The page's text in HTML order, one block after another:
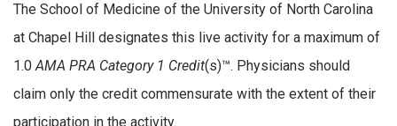
The School of Medicine of the University of North Carolina
at Chapel Hill designates this live activity for a maximum of
1.0AMA PRA Category 1 Credit(s)™. Physicians should
claim only the credit commensurate with the extent of their
participation in the activity.